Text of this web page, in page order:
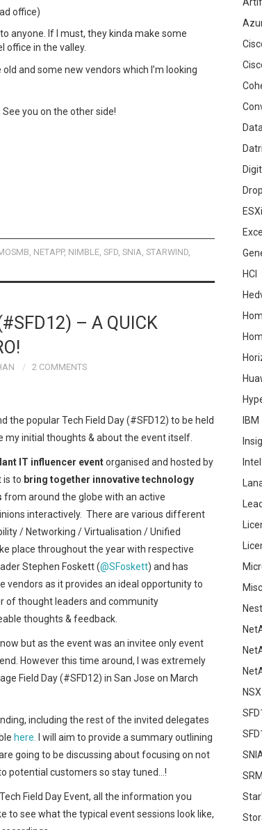
office)
anyone. If I must, they kinda make some
office in the valley.
and some new vendors which I’m looking
you on the other side!
, NETAPP, NIMBLE, SFD, SNIA, STARWIND,
– A QUICK
2 COMMENTS
the popular Tech Field Day (#SFD12) to be held
my initial thoughts & about the event itself.
IT influencer eventorganised and hosted by
is to bring together innovative technology
from around the globe with an active
interactively. There are various different
/ Networking / Virtualisation / Unified
place throughout the year with respective
Stephen Foskett (@SFoskett) and has
as it provides an ideal opportunity to
of thought leaders and community
thoughts & feedback.
but as the event was an invitee only event
However this time around, I was extremely
Field Day (#SFD12) in San Jose on March
including the rest of the invited delegates
here. I will aim to provide a summary outlining
going to be discussing about focusing on not
potential customers so stay tuned…!
Field Day Event, all the information you
to see what the typical event sessions look like,
ESXi
HCI
IBM
Intel
Misc
NSX
SRM